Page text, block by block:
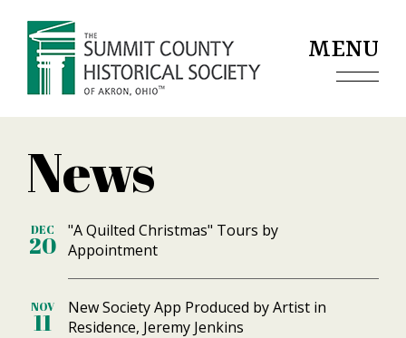
MENU
News
DEC
20
"A Quilted Christmas" Tours by
Appointment
NOV
11
New Society App Produced by Artist in
Residence, Jeremy Jenkins